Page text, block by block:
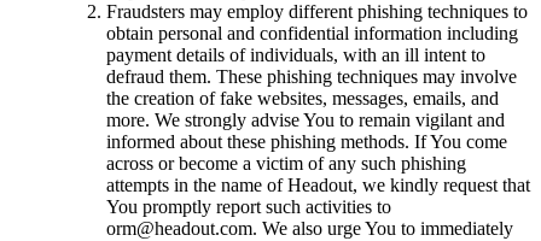
Fraudsters may employ different phishing techniques to
obtain personal and confidential information including
payment details of individuals, with an ill intent to
defraud them. These phishing techniques may involve
the creation of fake websites, messages, emails, and
more. We strongly advise You to remain vigilant and
informed about these phishing methods. If You come
across or become a victim of any such phishing
attempts in the name of Headout, we kindly request that
You promptly report such activities to
orm@headout.com. We also urge You to immediately